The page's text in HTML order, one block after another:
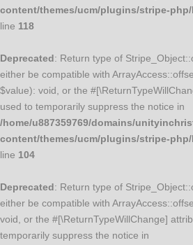
content/themes/ucm/plugins/stripe-
line 118
Deprecated: Return type of
either be compatible with
$value): void, or the
used to temporarily suppress the notice in
/home/u887359769/domains/
content/themes/ucm/plugins/stripe-
line 104
Deprecated: Return type of
either be compatible with
void, or the #[\ReturnTypeWillChange]
temporarily suppress the notice in